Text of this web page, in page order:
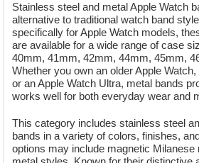
Stainless steel and metal Apple Watch
alternative to traditional watch band
specifically for Apple Watch models,
are available for a wide range of case
40mm, 41mm, 42mm, 44mm, 45mm,
Whether you own an older Apple
or an Apple Watch Ultra, metal bands
works well for both everyday wear and
This category includes stainless steel
bands in a variety of colors, finishes,
options may include magnetic Milanese